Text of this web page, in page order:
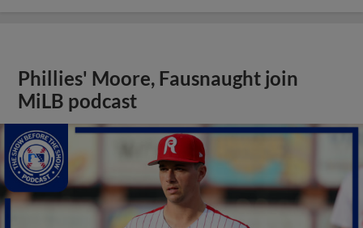
Phillies' Moore, Fausnaught join
MiLB podcast